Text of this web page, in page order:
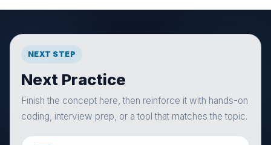
NEXT STEP
Next Practice
Finish the concept here, then reinforce it with hands-on
coding, interview prep, or a tool that matches the topic.